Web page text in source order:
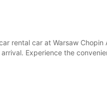
rental car at Warsaw
Experience the